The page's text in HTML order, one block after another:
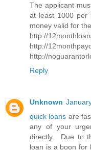
The applicant
at least 1000 per
money valid for
http://
http://
http://
Reply
Unknown
quick loans are
any of your
directly . Due to
loan is a boon for